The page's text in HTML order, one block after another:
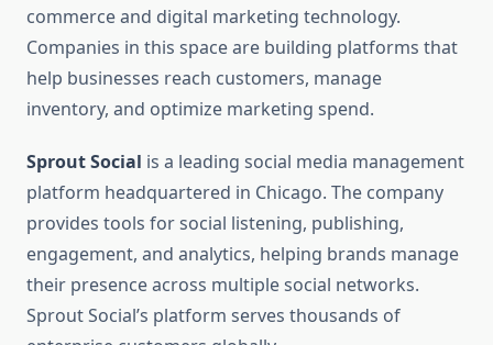
commerce and digital marketing technology.
Companies in this space are building platforms that
help businesses reach customers, manage
inventory, and optimize marketing spend.
Sprout Social is a leading social media management
platform headquartered in Chicago. The company
provides tools for social listening, publishing,
engagement, and analytics, helping brands manage
their presence across multiple social networks.
Sprout Social’s platform serves thousands of